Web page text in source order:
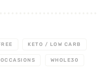
KETO / LOW CARB
WHOLE30